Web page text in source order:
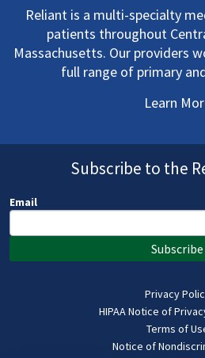
Reliant is a multi-specialty
patients throughout
Massachusetts. Our providers
full range of primary
Learn
Subscribe to the
Email
Subscribe
Privacy
HIPAA Notice of
Terms of
Notice of